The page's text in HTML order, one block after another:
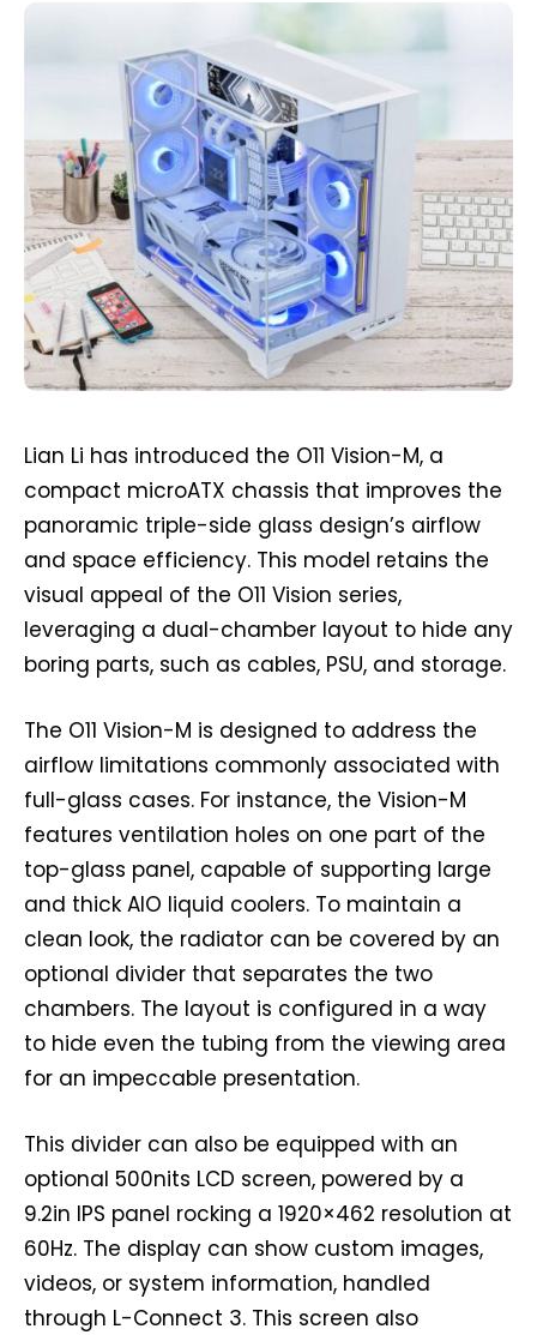
Lian Li has introduced the O11 Vision-M, a
compact microATX chassis that improves the
panoramic triple-side glass design’s airflow
and space efficiency. This model retains the
visual appeal of the O11 Vision series,
leveraging a dual-chamber layout to hide any
boring parts, such as cables, PSU, and storage.
The O11 Vision-M is designed to address the
airflow limitations commonly associated with
full-glass cases. For instance, the Vision-M
features ventilation holes on one part of the
top-glass panel, capable of supporting large
and thick AIO liquid coolers. To maintain a
clean look, the radiator can be covered by an
optional divider that separates the two
chambers. The layout is configured in a way
to hide even the tubing from the viewing area
for an impeccable presentation.
This divider can also be equipped with an
optional 500nits LCD screen, powered by a
9.2in IPS panel rocking a 1920×462 resolution at
60Hz. The display can show custom images,
videos, or system information, handled
through L-Connect 3. This screen also